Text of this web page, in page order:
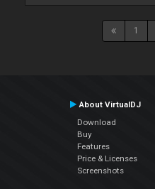
1
About VirtualDJ
Download
Buy
Features
Price & Licenses
Screenshots